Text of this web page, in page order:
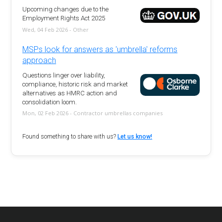
Upcoming changes due to the
Employment Rights Act 2025
Wed, 04 Feb 2026 - Other
MSPs look for answers as 'umbrella' reforms
approach
Questions linger over liability,
compliance, historic risk and market
alternatives as HMRC action and
consolidation loom.
Mon, 02 Feb 2026 - Contractor umbrellas companies
Found something to share with us? Let us know!